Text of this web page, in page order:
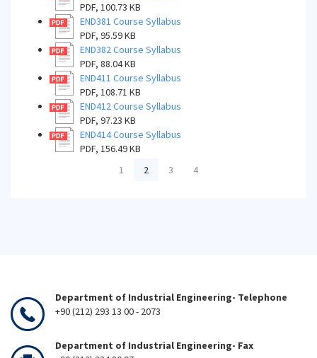
PDF, 100.73 KB
END381 Course Syllabus
PDF, 95.59 KB
END382 Course Syllabus
PDF, 88.04 KB
END411 Course Syllabus
PDF, 108.71 KB
END412 Course Syllabus
PDF, 97.23 KB
END414 Course Syllabus
PDF, 156.49 KB
1
2 3 4
Department of Industrial Engineering- Telephone
+90 (212) 293 13 00 - 2073
Department of Industrial Engineering- Fax